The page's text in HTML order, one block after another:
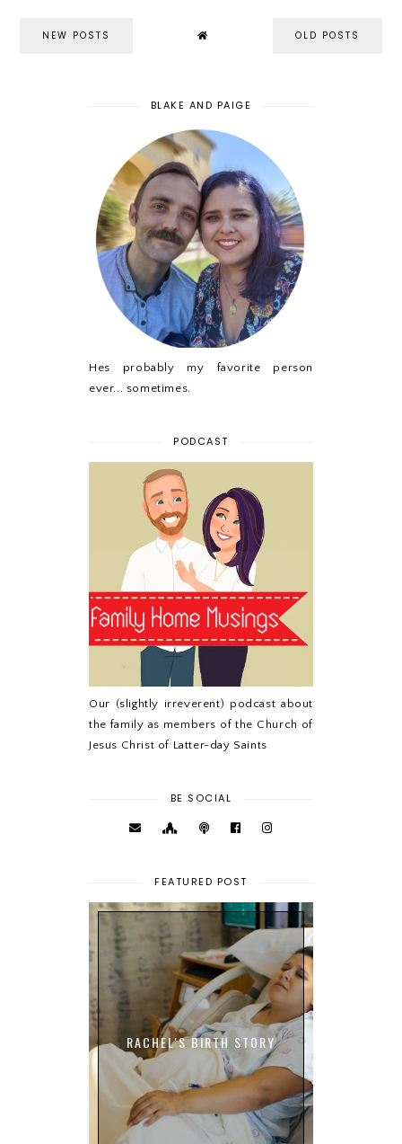
NEW POSTS OLD POSTS
BLAKE AND PAIGE
Hes probably my favorite person
ever... sometimes.
PODCAST
Our (slightly irreverent) podcast about
the family as members of the Church of
Jesus Christ of Latter-day Saints
BE SOCIAL
FEATURED POST
RACHEL'S BIRTH STORY